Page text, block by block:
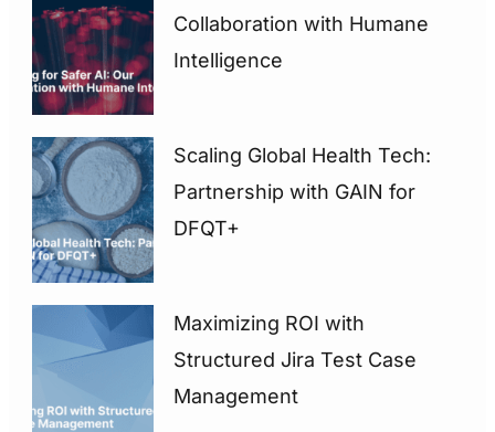
Collaboration with Humane
Intelligence
Scaling Global Health Tech:
Partnership with GAIN for
DFQT+
Maximizing ROI with
Structured Jira Test Case
Management